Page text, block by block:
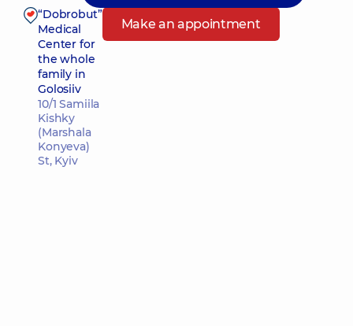
“Dobrobut”
Medical
Center for
the whole
family in
Golosiiv
10/1 Samiila
Kishky
(Marshala
Konyeva)
St, Kyiv
Make an appointment